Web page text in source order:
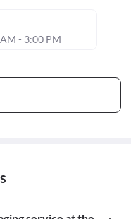
- 3:00 PM